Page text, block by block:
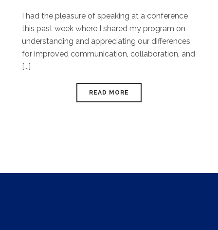
I had the pleasure of speaking at a conference
this past week where I shared my program on
understanding and appreciating our differences
for improved communication, collaboration, and
[...]
READ MORE